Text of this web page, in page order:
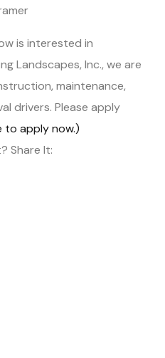
is interested in
Landscapes, Inc., we are
maintenance,
drivers. Please apply
to apply now.)
Share It: